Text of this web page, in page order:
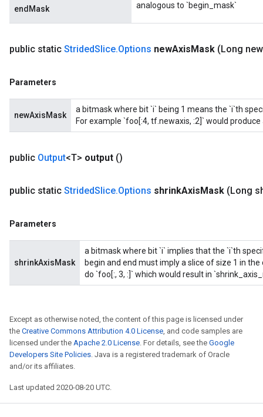
endMask analogous to `begin_mask`
public static StridedSlice.Options newAxisMask (Long new
Parameters
newAxisMask
a bitmask where bit `i` being 1 means the `i`th
For example `foo[:4, tf.newaxis, :2]` would produce
public Output<T> output ()
public static StridedSlice.Options shrinkAxisMask (Long
Parameters
shrinkAxisMask
a bitmask where bit `i` implies that the `i`th
begin and end must imply a slice of size 1 in
do `foo[:, 3, :]` which would result in
Except as otherwise noted, the content of this page is licensed under
the Creative Commons Attribution 4.0 License, and code samples are
licensed under the Apache 2.0 License. For details, see the Google
Developers Site Policies. Java is a registered trademark of Oracle
and/or its affiliates.
Last updated 2020-08-20 UTC.